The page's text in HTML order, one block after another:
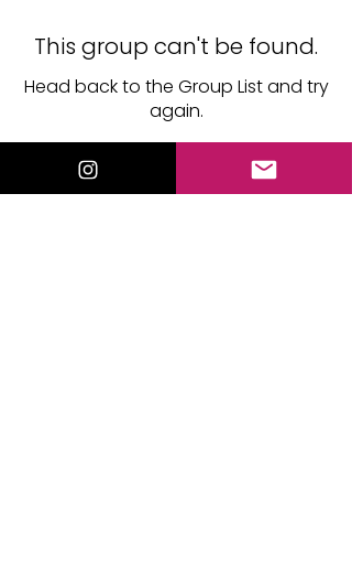
This group can't be found.
Head back to the Group List and try
again.